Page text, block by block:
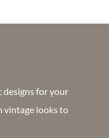
designs for your
vintage looks to